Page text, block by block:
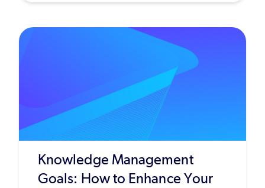
Knowledge Management
Goals: How to Enhance Your